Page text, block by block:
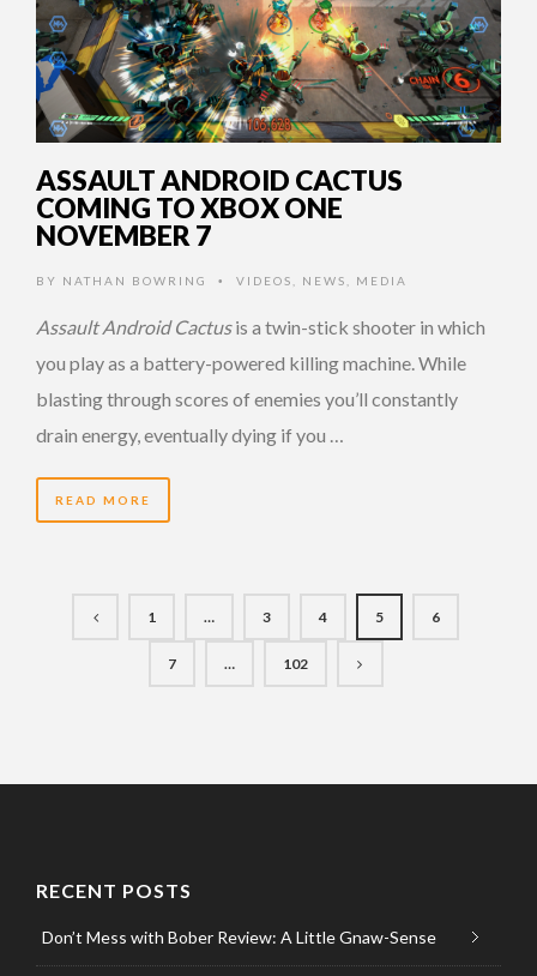
ASSAULT ANDROID CACTUS
COMING TO XBOX ONE
NOVEMBER 7
BY NATHAN BOWRING • VIDEOS NEWS MEDIA
Assault Android Cactusis a twin-stick shooter in which
you play as a battery-powered killing machine. While
blasting through scores of enemies you’ll constantly
drain energy, eventually dying if you …
READ MORE
1 … 3 4 5 6
7 … 102
RECENT POSTS
Don’t Mess with Bober Review: A Little Gnaw-Sense